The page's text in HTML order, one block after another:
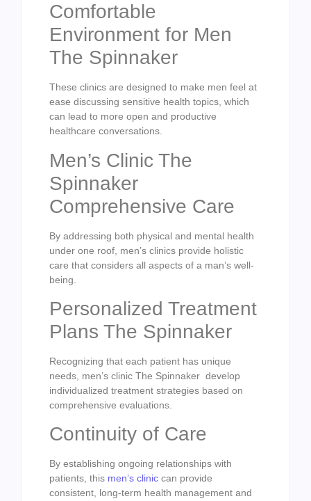
Comfortable
Environment for Men
The Spinnaker
These clinics are designed to make men feel at
ease discussing sensitive health topics, which
can lead to more open and productive
healthcare conversations.
Men’s Clinic The
Spinnaker
Comprehensive Care
By addressing both physical and mental health
under one roof, men’s clinics provide holistic
care that considers all aspects of a man’s well-
being.
Personalized Treatment
Plans The Spinnaker
Recognizing that each patient has unique
needs, men’s clinic The Spinnaker develop
individualized treatment strategies based on
comprehensive evaluations.
Continuity of Care
By establishing ongoing relationships with
patients, this men’s clinic can provide
consistent, long-term health management and